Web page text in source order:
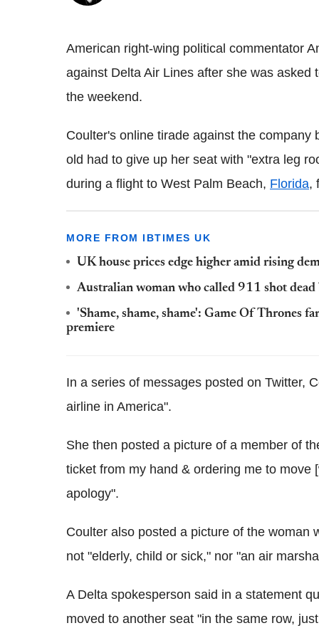
American right-wing political commentator
against Delta Air Lines after she was
the weekend.
Coulter's online tirade against the
old had to give up her seat with "extra leg
during a flight to West Palm Beach, Florida,
MORE FROM IBTIMES UK
UK house prices edge higher amid rising
Australian woman who called 911 shot
'Shame, shame, shame': Game Of Thrones
premiere
In a series of messages posted on Twitter,
airline in America".
She then posted a picture of a member of
ticket from my hand & ordering me to move
apology".
Coulter also posted a picture of the woman
not "elderly, child or sick," nor "an air
A Delta spokesperson said in a statement
moved to another seat "in the same row,